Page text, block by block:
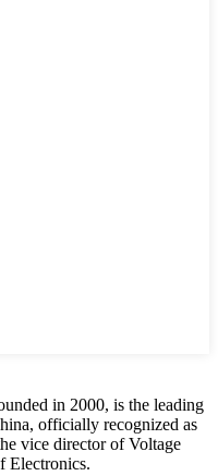
in 2000, is the leading
officially recognized as
vice director of Voltage
Electronics.